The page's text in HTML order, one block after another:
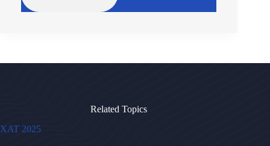
Related Topics
XAT 2025